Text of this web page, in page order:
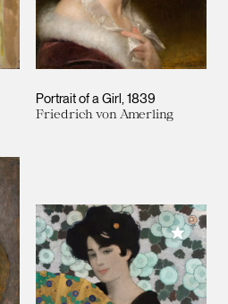
Portrait of a Girl 1839
Friedrich von Amerling
to My Collection
Add to